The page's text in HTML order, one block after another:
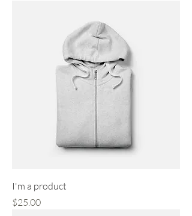
I'm a product
Price
$25.00